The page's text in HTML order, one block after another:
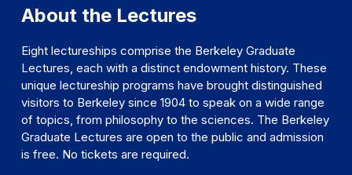
About the Lectures
Eight lectureships comprise the Berkeley Graduate
Lectures, each with a distinct endowment history. These
unique lectureship programs have brought distinguished
visitors to Berkeley since 1904 to speak on a wide range
of topics, from philosophy to the sciences. The Berkeley
Graduate Lectures are open to the public and admission
is free. No tickets are required.